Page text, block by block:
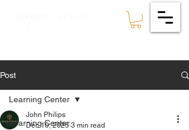
Post
Learning Center
Learning Center
John Philips
Dec 10, 2025 3 min read